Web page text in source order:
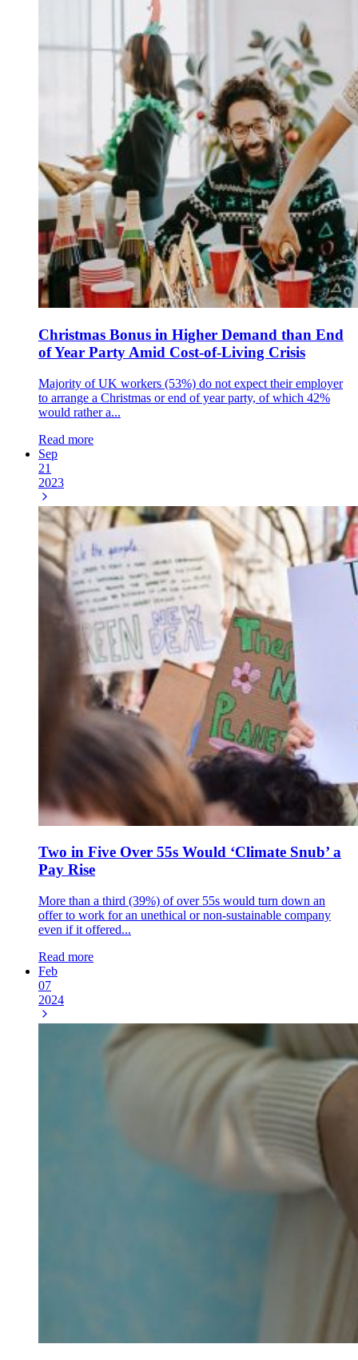
Christmas Bonus in Higher Demand than End
of Year Party Amid Cost-of-Living Crisis
Majority of UK workers (53%) do not expect their employer
to arrange a Christmas or end of year party, of which 42%
would rather a...
Read more
Sep
21
2023
Two in Five Over 55s Would ‘Climate Snub’ a
Pay Rise
More than a third (39%) of over 55s would turn down an
offer to work for an unethical or non-sustainable company
even if it offered...
Read more
Feb
07
2024